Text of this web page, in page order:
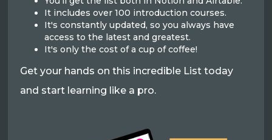
It includes over 100 introduction courses.
It's constantly updated, so you always have
access to the latest and greatest.
It's only the cost of a cup of coffee!
Get your hands on this incredible List today
and start learning like a pro.